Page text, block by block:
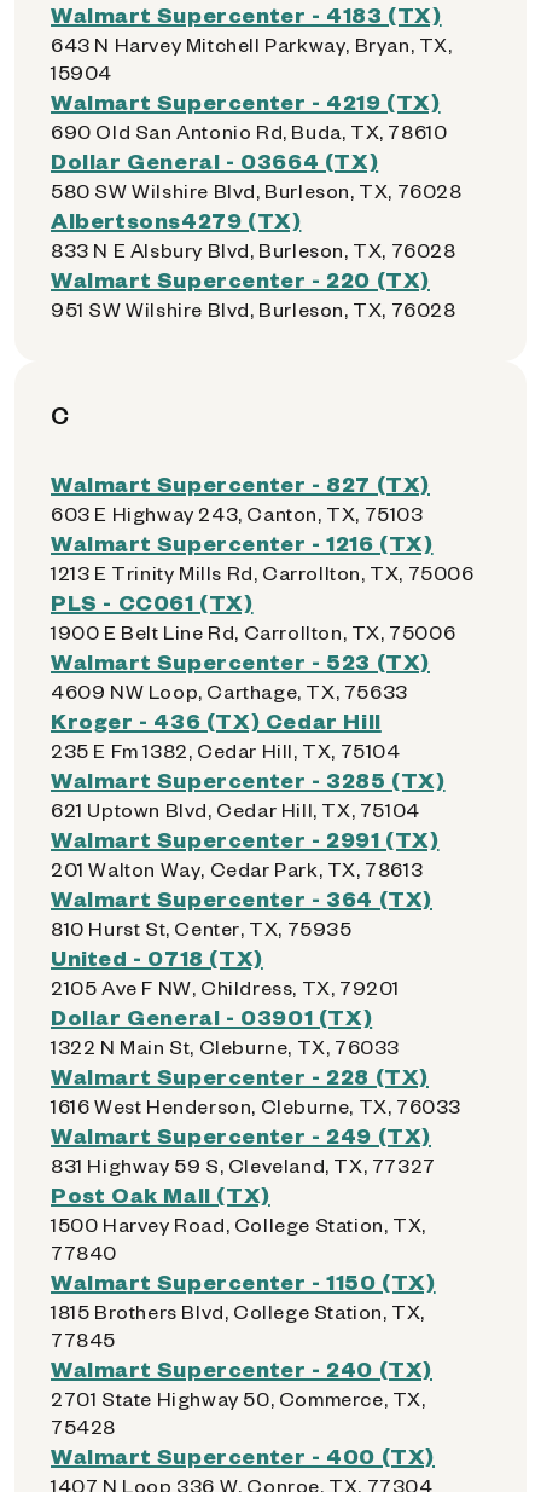
Walmart Supercenter - 4183 (TX)
643 N Harvey Mitchell Parkway, Bryan, TX,
15904
Walmart Supercenter - 4219 (TX)
690 Old San Antonio Rd, Buda, TX, 78610
Dollar General - 03664 (TX)
580 SW Wilshire Blvd, Burleson, TX, 76028
Albertsons4279 (TX)
833 N E Alsbury Blvd, Burleson, TX, 76028
Walmart Supercenter - 220 (TX)
951 SW Wilshire Blvd, Burleson, TX, 76028
C
Walmart Supercenter - 827 (TX)
603 E Highway 243, Canton, TX, 75103
Walmart Supercenter - 1216 (TX)
1213 E Trinity Mills Rd, Carrollton, TX, 75006
PLS - CC061 (TX)
1900 E Belt Line Rd, Carrollton, TX, 75006
Walmart Supercenter - 523 (TX)
4609 NW Loop, Carthage, TX, 75633
Kroger - 436 (TX) Cedar Hill
235 E Fm 1382, Cedar Hill, TX, 75104
Walmart Supercenter - 3285 (TX)
621 Uptown Blvd, Cedar Hill, TX, 75104
Walmart Supercenter - 2991 (TX)
201 Walton Way, Cedar Park, TX, 78613
Walmart Supercenter - 364 (TX)
810 Hurst St, Center, TX, 75935
United - 0718 (TX)
2105 Ave F NW, Childress, TX, 79201
Dollar General - 03901 (TX)
1322 N Main St, Cleburne, TX, 76033
Walmart Supercenter - 228 (TX)
1616 West Henderson, Cleburne, TX, 76033
Walmart Supercenter - 249 (TX)
831 Highway 59 S, Cleveland, TX, 77327
Post Oak Mall (TX)
1500 Harvey Road, College Station, TX,
77840
Walmart Supercenter - 1150 (TX)
1815 Brothers Blvd, College Station, TX,
77845
Walmart Supercenter - 240 (TX)
2701 State Highway 50, Commerce, TX,
75428
Walmart Supercenter - 400 (TX)
1407 N Loop 336 W, Conroe, TX, 77304